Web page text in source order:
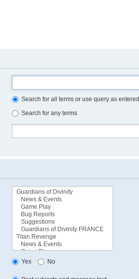
Search for all terms or use query as entered
Search for any terms
Yes No